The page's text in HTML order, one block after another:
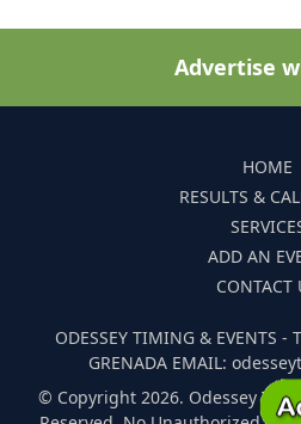
Advertise
HOME
RESULTS &
ADD AN
CONTACT
ODESSEY TIMING & EVENTS -
GRENADA EMAIL:
© Copyright 2026. Odessey